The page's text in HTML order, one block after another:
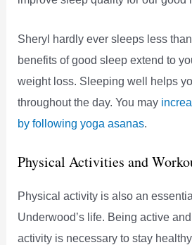
Sheryl hardly ever sleeps less
benefits of good sleep extend to
weight loss. Sleeping well helps
throughout the day. You may
by following yoga asanas.
Physical Activities and
Physical activity is also an
Underwood’s life. Being active
activity is necessary to stay